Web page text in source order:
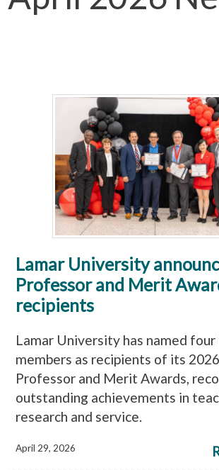
Lamar University
Professor and Merit
recipients
Lamar University has named
members as recipients of its
Professor and Merit Awards,
outstanding achievements in
research and service.
April 29, 2026